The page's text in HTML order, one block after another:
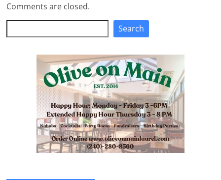
Comments are closed.
Search